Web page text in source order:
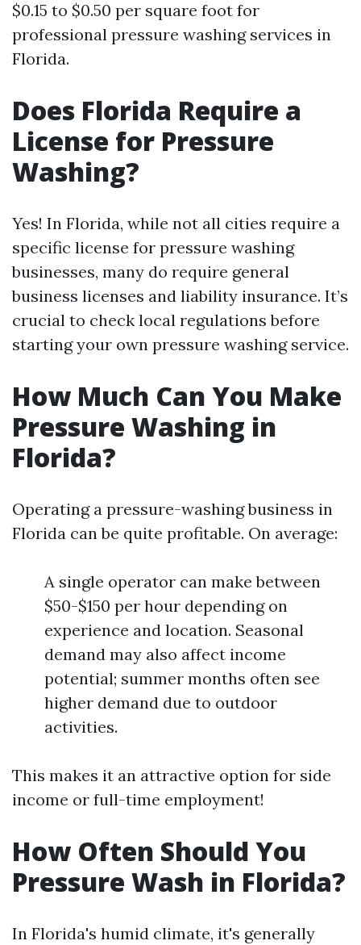
$0.15 to $0.50 per square foot for
professional pressure washing services in
Florida.
Does Florida Require a
License for Pressure
Washing?
Yes! In Florida, while not all cities require a
specific license for pressure washing
businesses, many do require general
business licenses and liability insurance. It’s
crucial to check local regulations before
starting your own pressure washing service.
How Much Can You Make
Pressure Washing in
Florida?
Operating a pressure-washing business in
Florida can be quite profitable. On average:
A single operator can make between
$50-$150 per hour depending on
experience and location. Seasonal
demand may also affect income
potential; summer months often see
higher demand due to outdoor
activities.
This makes it an attractive option for side
income or full-time employment!
How Often Should You
Pressure Wash in Florida?
In Florida's humid climate, it's generally